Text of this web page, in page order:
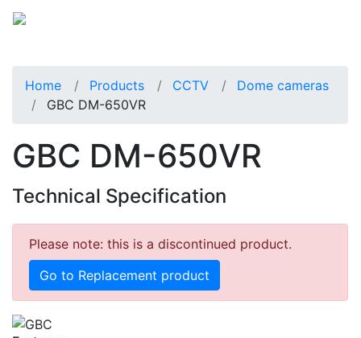
Home Products CCTV
Dome cameras
GBC DM-650VR
GBC DM-650VR
Technical Specification
Please note: this is a discontinued product.
Go to Replacement product